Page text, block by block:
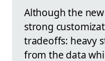
Although the new
strong
tradeoffs: heavy
from the data